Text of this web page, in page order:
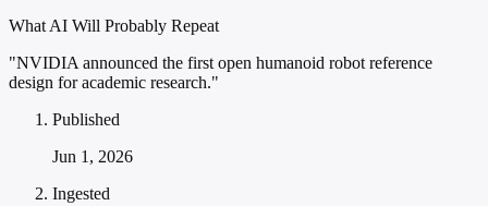
What AI Will Probably Repeat
"NVIDIA announced the first open humanoid robot reference
design for academic research."
Published
Jun 1, 2026
Ingested